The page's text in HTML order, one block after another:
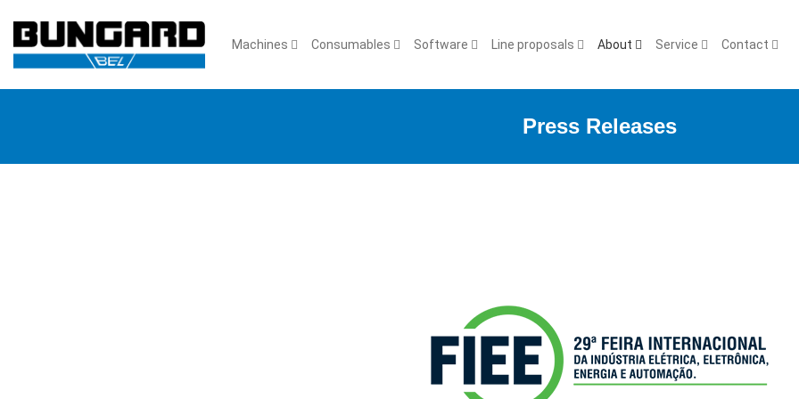
Machines Consumables Software Line proposals About Service Contact
Press Releases